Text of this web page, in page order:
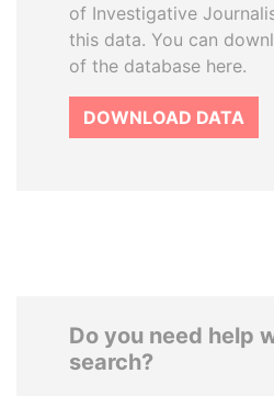
of Investigative
this data. You can
of the database here.
DOWNLOAD DATA
Do you need help
search?